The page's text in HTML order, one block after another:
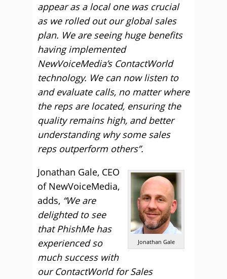
appear as a local one was crucial
as we rolled out our global sales
plan. We are seeing huge benefits
having implemented
NewVoiceMedia’s ContactWorld
technology. We can now listen to
and evaluate calls, no matter where
the reps are located, ensuring the
quality remains high, and better
understanding why some sales
reps outperform others”.
Jonathan Gale
Jonathan Gale, CEO
of NewVoiceMedia,
adds, “We are
delighted to see
that PhishMe has
experienced so
much success with
our ContactWorld for Sales